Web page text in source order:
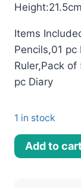
View all
Height:21.5cm
Items
Pencils,01 pc
Ruler,Pack of
pc Diary
1 in stock
Minion
Stationery
Add to